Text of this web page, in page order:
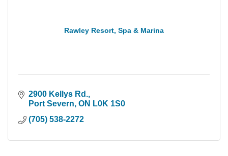
Rawley Resort, Spa & Marina
2900 Kellys Rd.
Port Severn ON L0K 1S0
(705) 538-2272